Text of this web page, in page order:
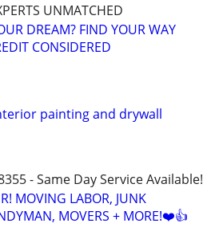
UNMATCHED
DREAM? FIND YOUR WAY
CONSIDERED
painting and drywall
- Same Day Service Available!
MOVING LABOR, JUNK
MOVERS + MORE!❤️👍